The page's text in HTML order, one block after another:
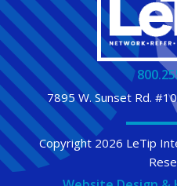
7895 W. Sunset Rd.
Copyright 2026 LeTip